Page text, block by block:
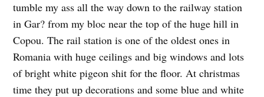
tumble my ass all the way down to the railway station
in Gar? from my bloc near the top of the huge hill in
Copou. The rail station is one of the oldest ones in
Romania with huge ceilings and big windows and lots
of bright white pigeon shit for the floor. At christmas
time they put up decorations and some blue and white